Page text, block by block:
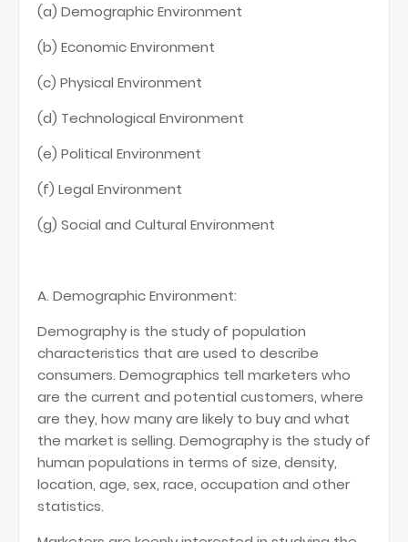
(a) Demographic Environment
(b) Economic Environment
(c) Physical Environment
(d) Technological Environment
(e) Political Environment
(f) Legal Environment
(g) Social and Cultural Environment
A. Demographic Environment:
Demography is the study of population
characteristics that are used to describe
consumers. Demographics tell marketers who
are the current and potential customers, where
are they, how many are likely to buy and what
the market is selling. Demography is the study of
human populations in terms of size, density,
location, age, sex, race, occupation and other
statistics.